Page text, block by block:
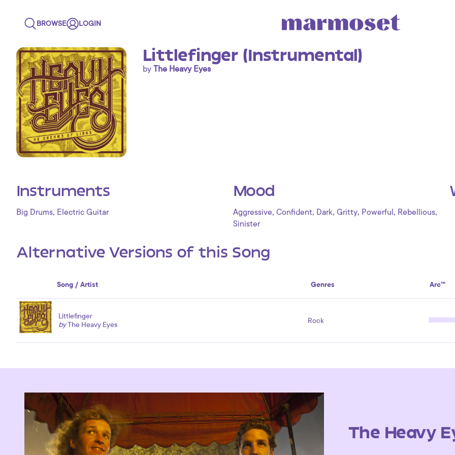
BROWSE LOGIN
Littlefinger (Instrumental)
by The Heavy Eyes
Instruments
Big Drums, Electric Guitar
Mood
Aggressive, Confident, Dark, Gritty, Powerful , Rebellious,
Sinister
Alternative Versions of this Song
Song / Artist Genres Arc™
Littlefinger
byThe Heavy Eyes Rock
The Heavy